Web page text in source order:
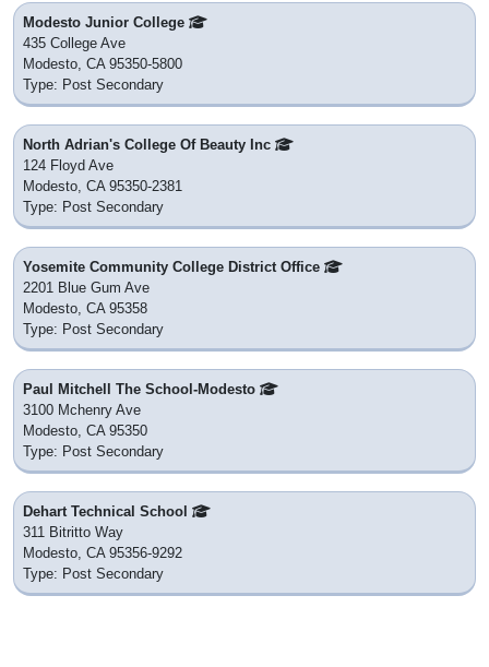
Modesto Junior College
435 College Ave
Modesto, CA 95350-5800
Type: Post Secondary
North Adrian's College Of Beauty Inc
124 Floyd Ave
Modesto, CA 95350-2381
Type: Post Secondary
Yosemite Community College District Office
2201 Blue Gum Ave
Modesto, CA 95358
Type: Post Secondary
Paul Mitchell The School-Modesto
3100 Mchenry Ave
Modesto, CA 95350
Type: Post Secondary
Dehart Technical School
311 Bitritto Way
Modesto, CA 95356-9292
Type: Post Secondary